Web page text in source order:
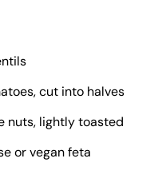
cut into halves
nuts, lightly toasted
or vegan feta